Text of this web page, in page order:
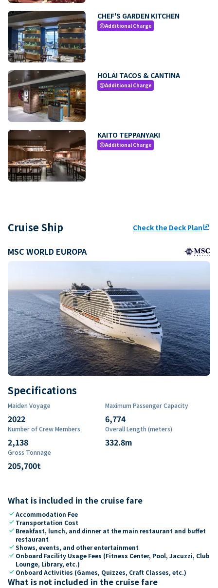
CHEF'S GARDEN KITCHEN
paidAdditional Charge
HOLA! TACOS & CANTINA
paidAdditional Charge
KAITO TEPPANYAKI
paidAdditional Charge
Cruise Ship Check the Deck Planungroup
MSC WORLD EUROPA
Specifications
Maiden Voyage
2022
Maximum Passenger Capacity
6,774
Number of Crew Members
2,138
Overall Length (meters)
332.8m
Gross Tonnage
205,700t
What is included in the cruise fare
checkAccommodation Fee
check Transportation Cost
check Breakfast, lunch, and dinner at the main restaurant and buffet
restaurant
checkShows, events, and other entertainment
check Onboard Facility Usage Fees (Fitness Center, Pool, Jacuzzi, Club
Lounge, Library, etc.)
check Onboard Activities (Games, Quizzes, Craft Classes, etc.)
What is not included in the cruise fare